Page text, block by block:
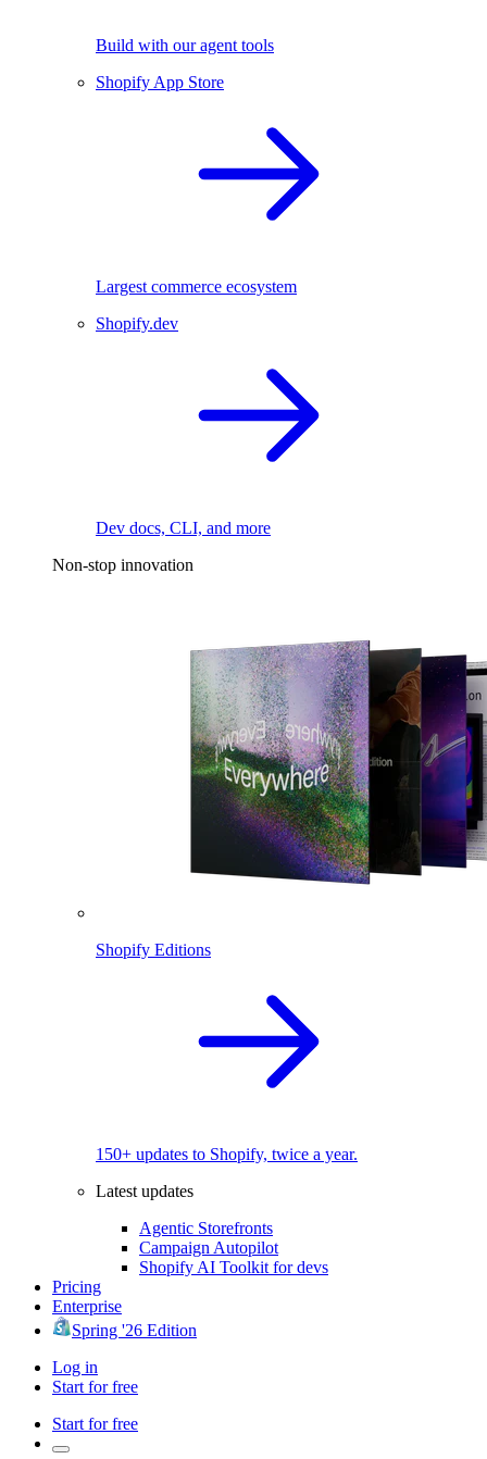
Build with our agent tools
Shopify App Store
Largest commerce ecosystem
Shopify.dev
Dev docs, CLI, and more
Non-stop innovation
Shopify Editions
150+ updates to Shopify, twice a year.
Latest updates
Agentic Storefronts
Campaign Autopilot
Shopify AI Toolkit for devs
Pricing
Enterprise
Spring '26 Edition
Log in
Start for free
Start for free